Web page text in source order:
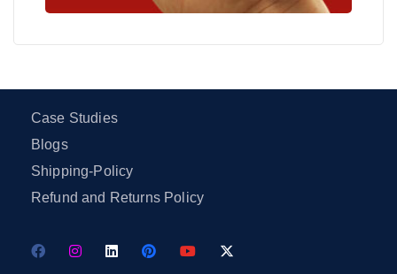
Case Studies
Blogs
Shipping-Policy
Refund and Returns Policy